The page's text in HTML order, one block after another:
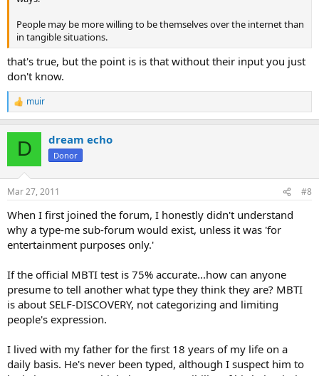
People may be more willing to be themselves over the internet than
in tangible situations.
that's true, but the point is is that without their input you just
don't know.
R
e
s
muir
D dream echo
Donor
Mar 27, 2011 #8
When I first joined the forum, I honestly didn't understand
why a type-me sub-forum would exist, unless it was 'for
entertainment purposes only.'
If the official MBTI test is 75% accurate...how can anyone
presume to tell another what type they think they are? MBTI
is about SELF-DISCOVERY, not categorizing and limiting
people's expression.
I lived with my father for the first 18 years of my life on a
daily basis. He's never been typed, although I suspect him to